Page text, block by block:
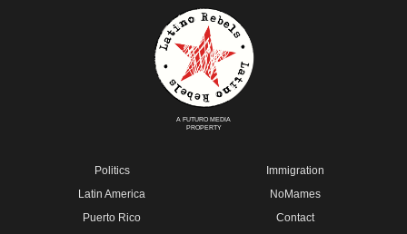
A FUTURO MEDIA
PROPERTY
Politics
Latin America
Puerto Rico
Immigration
NoMames
Contact